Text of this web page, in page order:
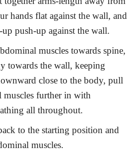
hands flat against the wall, and
push-up against the wall.
muscles towards spine,
towards the wall, keeping
close to the body, pull
muscles further in with
all throughout.
to the starting position and
muscles.